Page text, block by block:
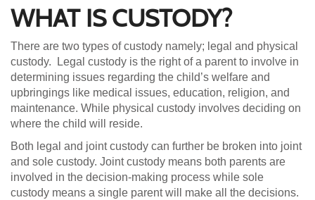
WHAT IS CUSTODY?
There are two types of custody namely; legal and physical
custody. Legal custody is the right of a parent to involve in
determining issues regarding the child’s welfare and
upbringings like medical issues, education, religion, and
maintenance. While physical custody involves deciding on
where the child will reside.
Both legal and joint custody can further be broken into joint
and sole custody. Joint custody means both parents are
involved in the decision-making process while sole
custody means a single parent will make all the decisions.